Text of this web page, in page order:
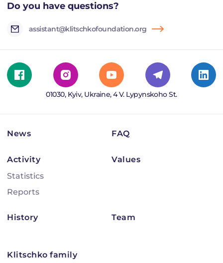
Do you have questions?
assistant@klitschkofoundation.org
News FAQ
Activity
Statistics
Reports
Values
History Team
Klitschko family
01030, Kyiv, Ukraine, 4 V. Lypynskoho St.